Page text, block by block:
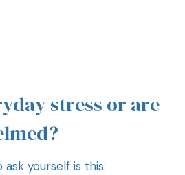
stress or are
yourself is this: